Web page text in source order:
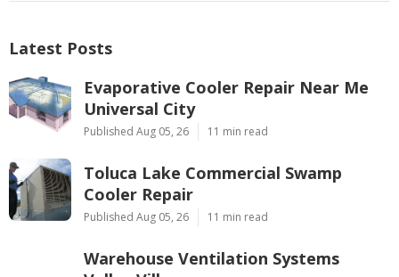
Latest Posts
Evaporative Cooler Repair Near Me
Universal City
Published Aug 05, 26 11 min read
Toluca Lake Commercial Swamp
Cooler Repair
Published Aug 05, 26 11 min read
Warehouse Ventilation Systems